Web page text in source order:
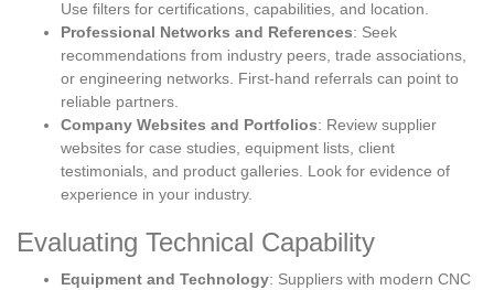
Use filters for certifications, capabilities, and location.
Professional Networks and References: Seek
recommendations from industry peers, trade associations,
or engineering networks. First-hand referrals can point to
reliable partners.
Company Websites and Portfolios: Review supplier
websites for case studies, equipment lists, client
testimonials, and product galleries. Look for evidence of
experience in your industry.
Evaluating Technical Capability
Equipment and Technology: Suppliers with modern CNC